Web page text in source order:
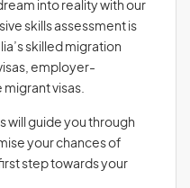
into reality with our
skills assessment is
skilled migration
employer-
migrant visas.
will guide you through
your chances of
step towards your